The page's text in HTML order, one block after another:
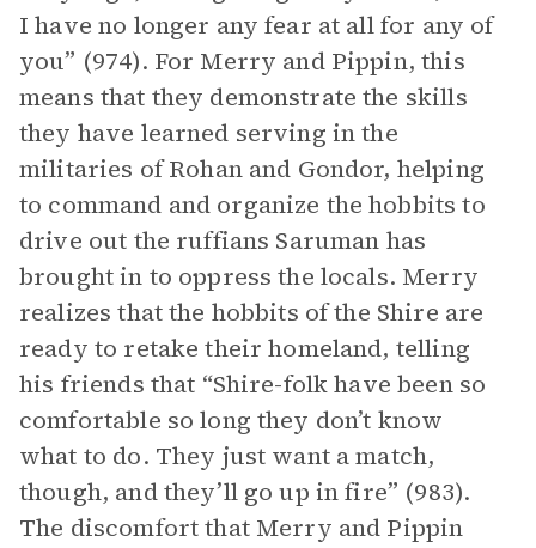
I have no longer any fear at all for any of
you” (974). For Merry and Pippin, this
means that they demonstrate the skills
they have learned serving in the
militaries of Rohan and Gondor, helping
to command and organize the hobbits to
drive out the ruffians Saruman has
brought in to oppress the locals. Merry
realizes that the hobbits of the Shire are
ready to retake their homeland, telling
his friends that “Shire-folk have been so
comfortable so long they don’t know
what to do. They just want a match,
though, and they’ll go up in fire” (983).
The discomfort that Merry and Pippin